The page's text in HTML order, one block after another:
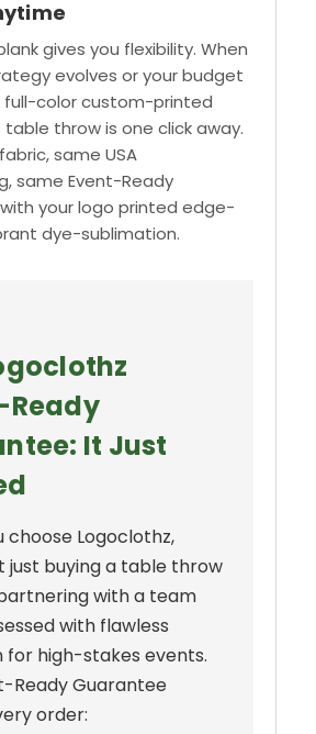
gives you flexibility. When
evolves or your budget
full-color custom-printed
throw is one click away.
same USA
same Event-Ready
your logo printed edge-
dye-sublimation.
Ready
It Just
choose Logoclothz,
just buying a table throw
with a team
with flawless
for high-stakes events.
Ready Guarantee
order: